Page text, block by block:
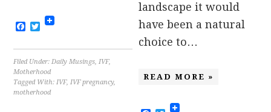
Facebook
Twitter
Filed Under:Daily Musings,IVF,
Motherhood
Tagged With:IVF,IVF pregnancy,
motherhood
landscape it would
have been a natural
choice to…
READ MORE »